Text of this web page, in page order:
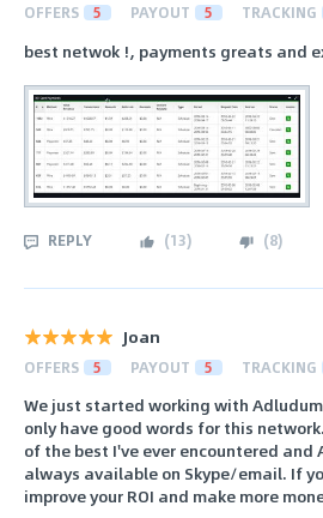
OFFERS 5 PAYOUT 5 TRACKING
best netwok !, payments greats and
REPLY (13) (8)
Joan
OFFERS 5 PAYOUT 5 TRACKING
We just started working with
only have good words for this
of the best I've ever encountered and
always available on Skype/email. If
improve your ROI and make more